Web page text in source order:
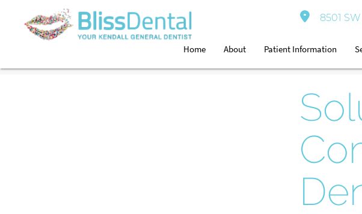
8501
Home About Patient Information